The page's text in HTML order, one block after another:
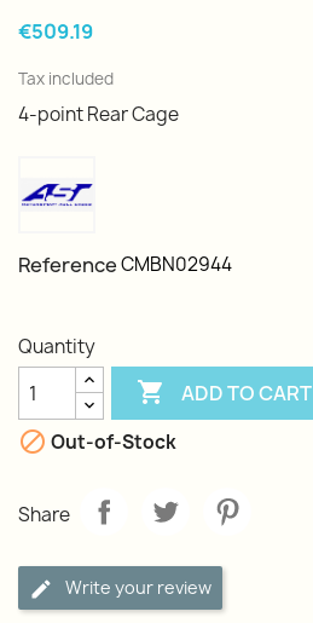
€509.19
Tax included
4-point Rear Cage
ReferenceCMBN02944
Quantity
 ADD TO CART
 Out-of-Stock
Share
Write your review